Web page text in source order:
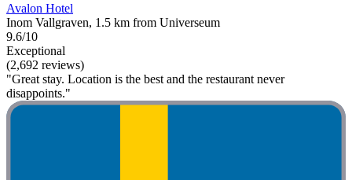
Avalon Hotel
Inom Vallgraven, 1.5 km from Universeum
9.6/10
Exceptional
(2,692 reviews)
"Great stay. Location is the best and the restaurant never
disappoints."